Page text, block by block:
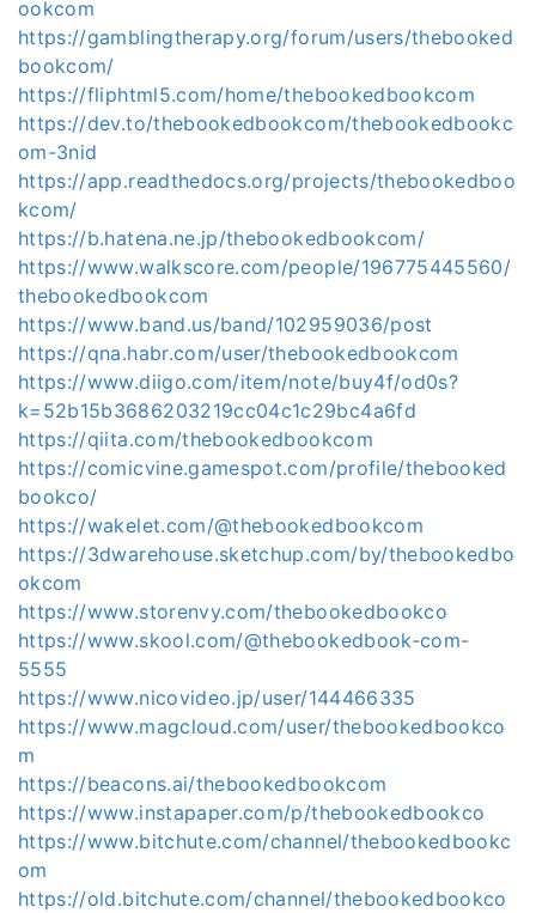
ookcom
https://gamblingtherapy.org/forum/users/thebooked
bookcom/
https://fliphtml5.com/home/thebookedbookcom
https://dev.to/thebookedbookcom/thebookedbookc
om-3nid
https://app.readthedocs.org/projects/thebookedboo
kcom/
https://b.hatena.ne.jp/thebookedbookcom/
https://www.walkscore.com/people/196775445560/
thebookedbookcom
https://www.band.us/band/102959036/post
https://qna.habr.com/user/thebookedbookcom
https://www.diigo.com/item/note/buy4f/od0s?
k=52b15b3686203219cc04c1c29bc4a6fd
https://qiita.com/thebookedbookcom
https://comicvine.gamespot.com/profile/thebooked
bookco/
https://wakelet.com/@thebookedbookcom
https://3dwarehouse.sketchup.com/by/thebookedbo
okcom
https://www.storenvy.com/thebookedbookco
https://www.skool.com/@thebookedbook-com-
5555
https://www.nicovideo.jp/user/144466335
https://www.magcloud.com/user/thebookedbookco
m
https://beacons.ai/thebookedbookcom
https://www.instapaper.com/p/thebookedbookco
https://www.bitchute.com/channel/thebookedbookc
om
https://old.bitchute.com/channel/thebookedbookco